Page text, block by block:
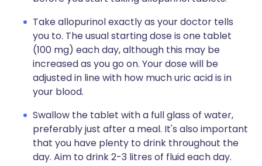
Take allopurinol exactly as your doctor tells
you to. The usual starting dose is one tablet
(100 mg) each day, although this may be
increased as you go on. Your dose will be
adjusted in line with how much uric acid is in
your blood.
Swallow the tablet with a full glass of water,
preferably just after a meal. It's also important
that you have plenty to drink throughout the
day. Aim to drink 2-3 litres of fluid each day.